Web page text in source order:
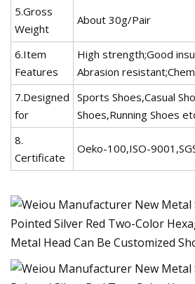
5.Gross
Weight
About 30g/Pair
6.Item
Features
High strength;Good
Abrasion
7.Designed
for
Sports Shoes,Casual
Shoes,Running Shoes
8.
Certificate
Oeko-100,ISO-